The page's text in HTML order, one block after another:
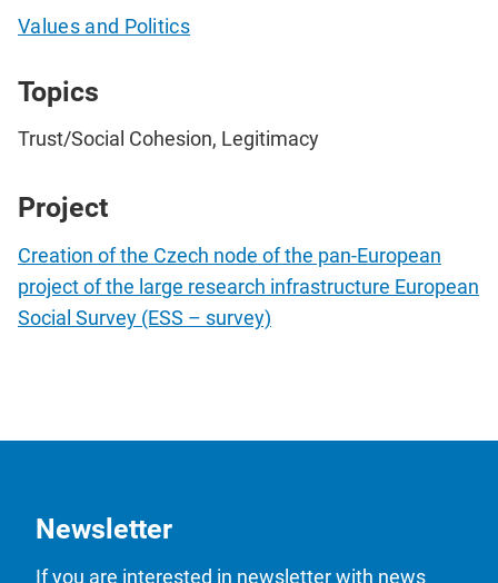
Values and Politics
Topics
Trust/Social Cohesion, Legitimacy
Project
Creation of the Czech node of the pan-European
project of the large research infrastructure European
Social Survey (ESS – survey)
Newsletter
If you are interested in newsletter with news